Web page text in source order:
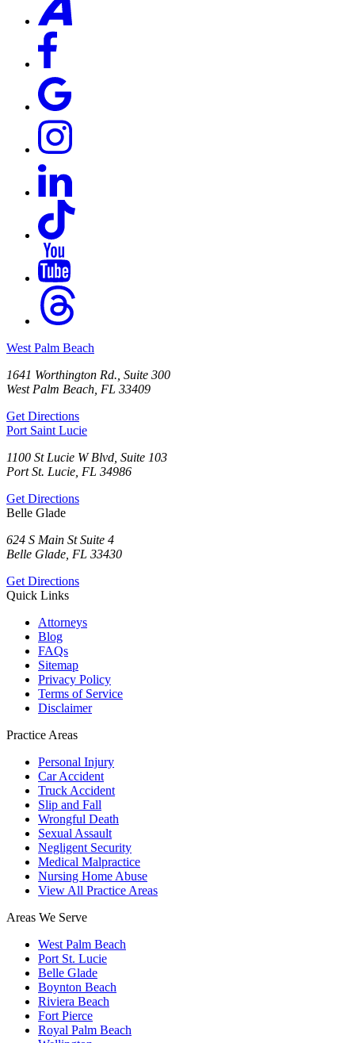
West Palm Beach
1641 Worthington Rd., Suite 300
West Palm Beach, FL 33409
Get Directions
Port Saint Lucie
1100 St Lucie W Blvd, Suite 103
Port St. Lucie, FL 34986
Get Directions
Belle Glade
624 S Main St Suite 4
Belle Glade, FL 33430
Get Directions
Quick Links
Attorneys
Blog
FAQs
Sitemap
Privacy Policy
Terms of Service
Disclaimer
Practice Areas
Personal Injury
Car Accident
Truck Accident
Slip and Fall
Wrongful Death
Sexual Assault
Negligent Security
Medical Malpractice
Nursing Home Abuse
View All Practice Areas
Areas We Serve
West Palm Beach
Port St. Lucie
Belle Glade
Boynton Beach
Riviera Beach
Fort Pierce
Royal Palm Beach